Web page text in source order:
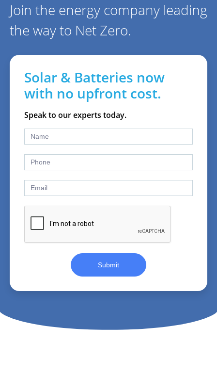
Join the energy company leading
the way to Net Zero.
Solar & Batteries now
with no upfront cost.
Speak to our experts today.
Submit